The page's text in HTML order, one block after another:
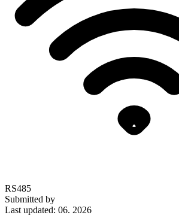
RS485
Submitted by
Last updated: 06. 2026